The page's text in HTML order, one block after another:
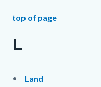
top of page
L
Land